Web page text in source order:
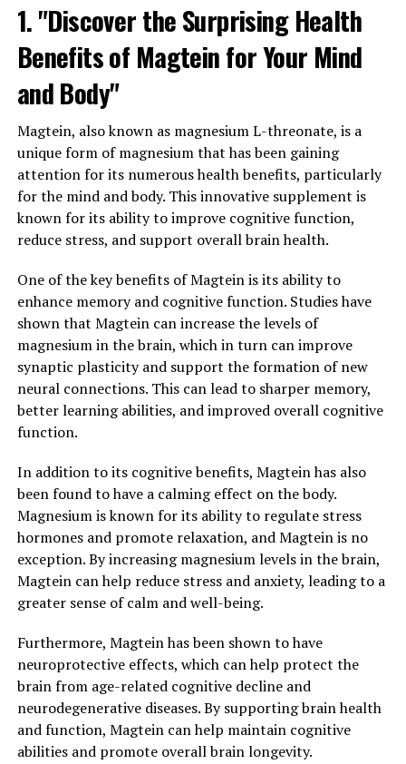
1. "Discover the Surprising Health
Benefits of Magtein for Your Mind
and Body"
Magtein, also known as magnesium L-threonate, is a
unique form of magnesium that has been gaining
attention for its numerous health benefits, particularly
for the mind and body. This innovative supplement is
known for its ability to improve cognitive function,
reduce stress, and support overall brain health.
One of the key benefits of Magtein is its ability to
enhance memory and cognitive function. Studies have
shown that Magtein can increase the levels of
magnesium in the brain, which in turn can improve
synaptic plasticity and support the formation of new
neural connections. This can lead to sharper memory,
better learning abilities, and improved overall cognitive
function.
In addition to its cognitive benefits, Magtein has also
been found to have a calming effect on the body.
Magnesium is known for its ability to regulate stress
hormones and promote relaxation, and Magtein is no
exception. By increasing magnesium levels in the brain,
Magtein can help reduce stress and anxiety, leading to a
greater sense of calm and well-being.
Furthermore, Magtein has been shown to have
neuroprotective effects, which can help protect the
brain from age-related cognitive decline and
neurodegenerative diseases. By supporting brain health
and function, Magtein can help maintain cognitive
abilities and promote overall brain longevity.